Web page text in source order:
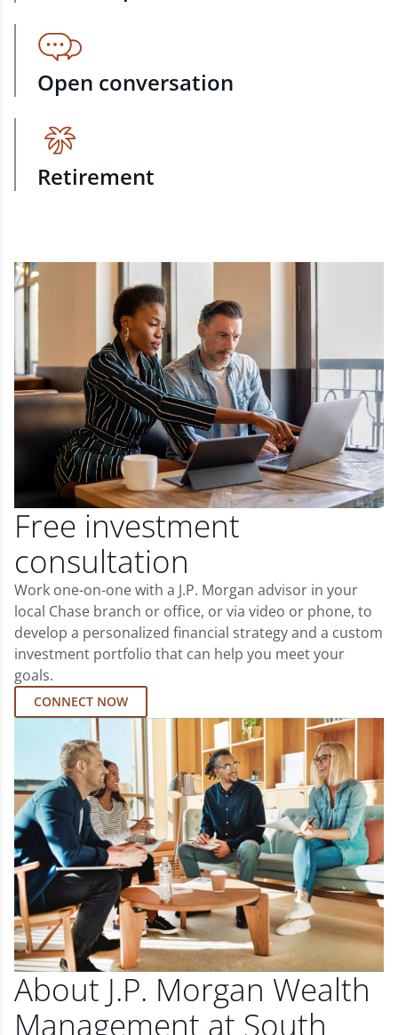
Open conversation
Retirement
Free investment
consultation
Work one-on-one with a J.P. Morgan advisor in your
local Chase branch or office, or via video or phone, to
develop a personalized financial strategy and a custom
investment portfolio that can help you meet your
goals.
CONNECT NOW
About J.P. Morgan Wealth
Management at South